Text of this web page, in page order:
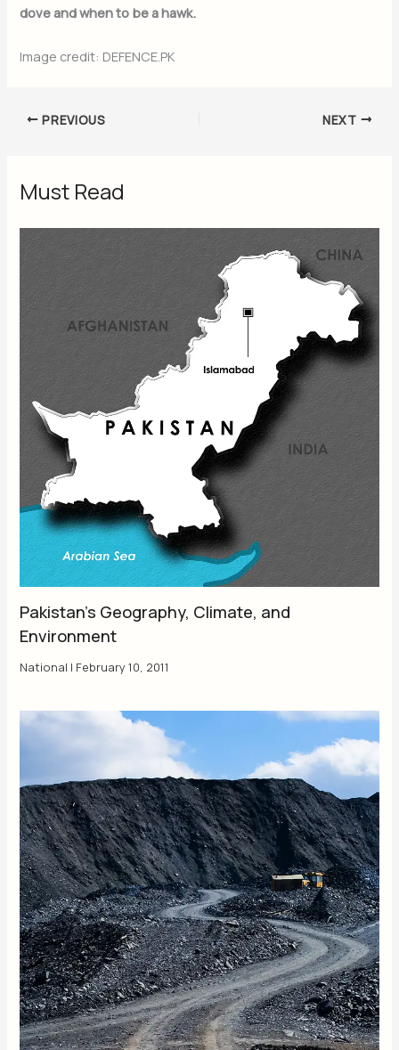
dove and when to be a hawk.
Image credit: DEFENCE.PK
PREVIOUS NEXT
Must Read
Pakistan’s Geography, Climate, and
Environment
National | February 10, 2011